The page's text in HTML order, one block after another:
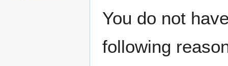
toto
You do not
following